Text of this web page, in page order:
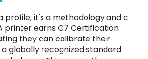
profile; it's a methodology and a
printer earns G7 Certification
they can calibrate their
globally recognized standard